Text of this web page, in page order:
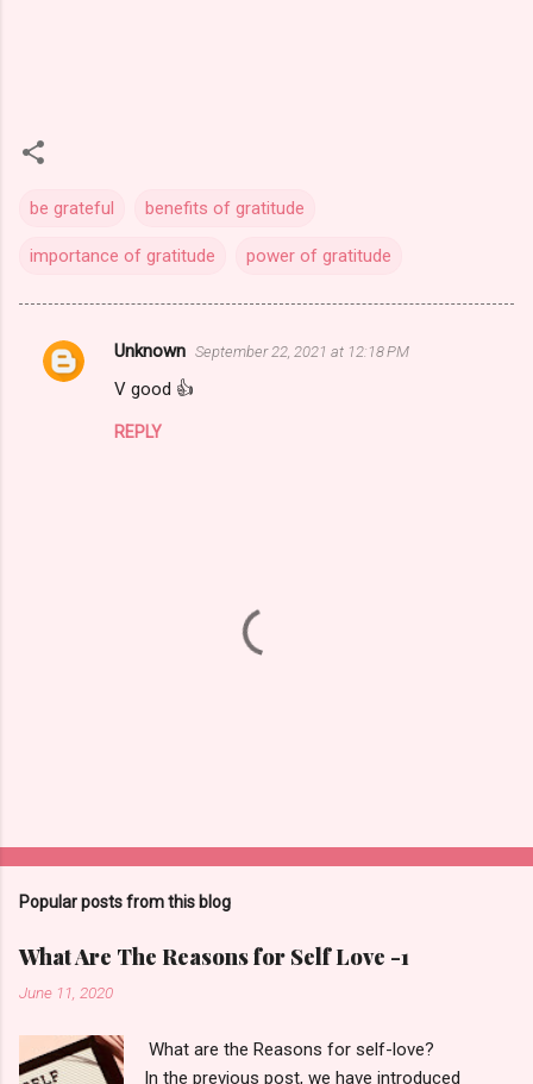
be grateful benefits of gratitude
importance of gratitude power of gratitude
C
Unknown September 22, 2021 at 12:18 PM
V good 👍
REPLY
t
C
o
m
e
n
t
Popular posts from this blog
What Are The Reasons for Self Love -1
June 11, 2020
What are the Reasons for self-love?
In the previous post, we have introduced